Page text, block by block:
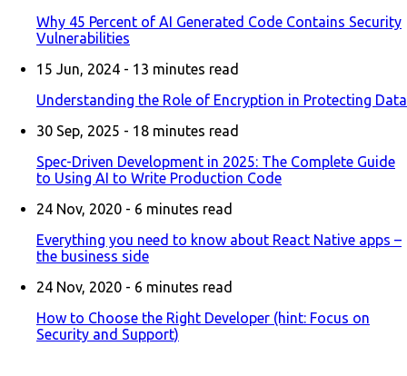
Why 45 Percent of AI Generated Code Contains Security
Vulnerabilities
15 Jun, 2024 - 13 minutes read
Understanding the Role of Encryption in Protecting Data
30 Sep, 2025 - 18 minutes read
Spec-Driven Development in 2025: The Complete Guide
to Using AI to Write Production Code
24 Nov, 2020 - 6 minutes read
Everything you need to know about React Native apps –
the business side
24 Nov, 2020 - 6 minutes read
How to Choose the Right Developer (hint: Focus on
Security and Support)